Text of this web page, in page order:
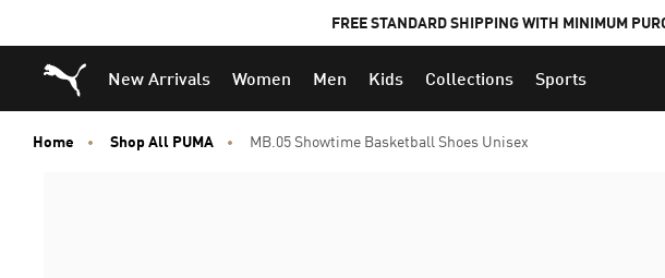
FREE STANDARD SHIPPING WITH MINIMUM
Puma Home
New Arrivals Women Men Kids Collections Sports
Home Shop All PUMA MB.05 Showtime Basketball Shoes Unisex